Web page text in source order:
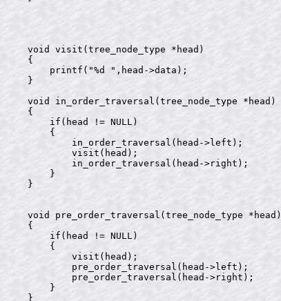
void visit(tree_node_type *head)
{
    printf("%d ",head->data);
}
void in_order_traversal(tree_node_type *head)
{
    if(head != NULL)
    {
        in_order_traversal(head->left);
        visit(head);
        in_order_traversal(head->right);
    }
}
void pre_order_traversal(tree_node_type *head)
{
    if(head != NULL)
    {
        visit(head);
        pre_order_traversal(head->left);
        pre_order_traversal(head->right);
    }
}